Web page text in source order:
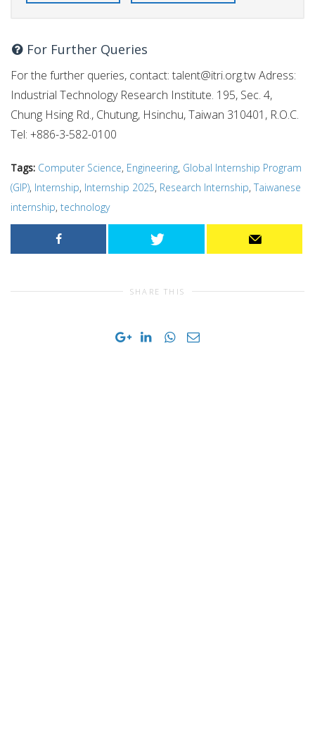
For Further Queries
For the further queries, contact: talent@itri.org.twAdress:
Industrial Technology Research Institute. 195, Sec. 4,
Chung Hsing Rd., Chutung, Hsinchu, Taiwan 310401, R.O.C.
Tel: +886-3-582-0100
Tags: Computer Science, Engineering, Global Internship Program
(GIP), Internship, Internship 2025, Research Internship, Taiwanese
internship, technology
SHARE THIS